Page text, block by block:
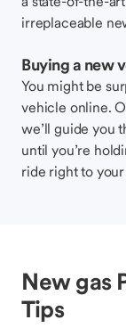
irreplaceable
Buying a new
You might be
vehicle online.
we’ll guide you
until you’re
ride right to
New gas
Tips